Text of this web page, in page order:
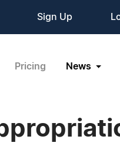
Sign Up
Pricing News